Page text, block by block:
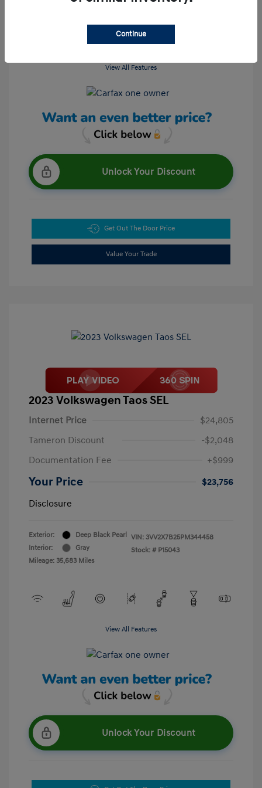
View All Features
Unlock Your Discount
Get Out The Door Price
Value Your Trade
2023 Volkswagen Taos SEL
Internet Price
$24,805
Tameron Discount
-$2,048
Documentation Fee
+$999
Your Price
$23,756
Disclosure
Exterior:
Deep Black Pearl
Interior:
Gray
Mileage: 35,683 Miles
VIN: 3VV2X7B25PM344458
Stock: # P15043
View All Features
Unlock Your Discount
Continue